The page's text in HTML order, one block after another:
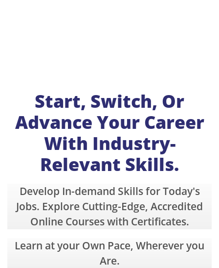
Start, Switch, Or
Advance Your Career
With Industry-
Relevant Skills.
Develop In-demand Skills for Today's
Jobs. Explore Cutting-Edge, Accredited
Online Courses with Certificates.
Learn at your Own Pace, Wherever you
Are.